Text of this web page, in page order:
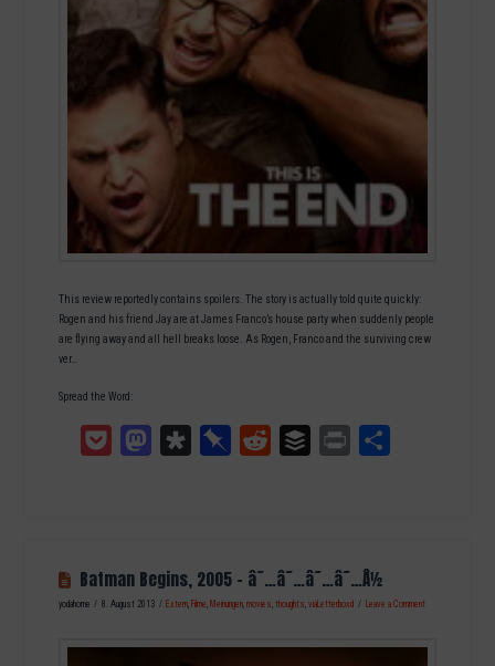
This review reportedly contains spoilers. The story is actually told quite quickly:
Rogen and his friend Jay are at James Franco’s house party when suddenly people
are flying away and all hell breaks loose. As Rogen, Franco and the surviving crew
ver…
Spread the Word:
Pocket MastodonDiasporaPinboardReddit Buffer Print
Batman Begins, 2005 – â˜…â˜…â˜…â˜…Â½
yodahome 8. August 2013 Extern, Filme, Meinungen,movies,thoughts,viaLetterboxd Leave a Comment